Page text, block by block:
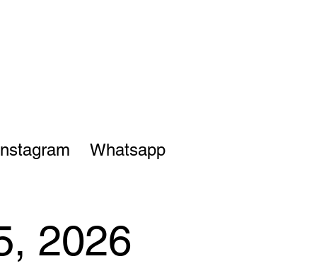
Whatsapp
2026